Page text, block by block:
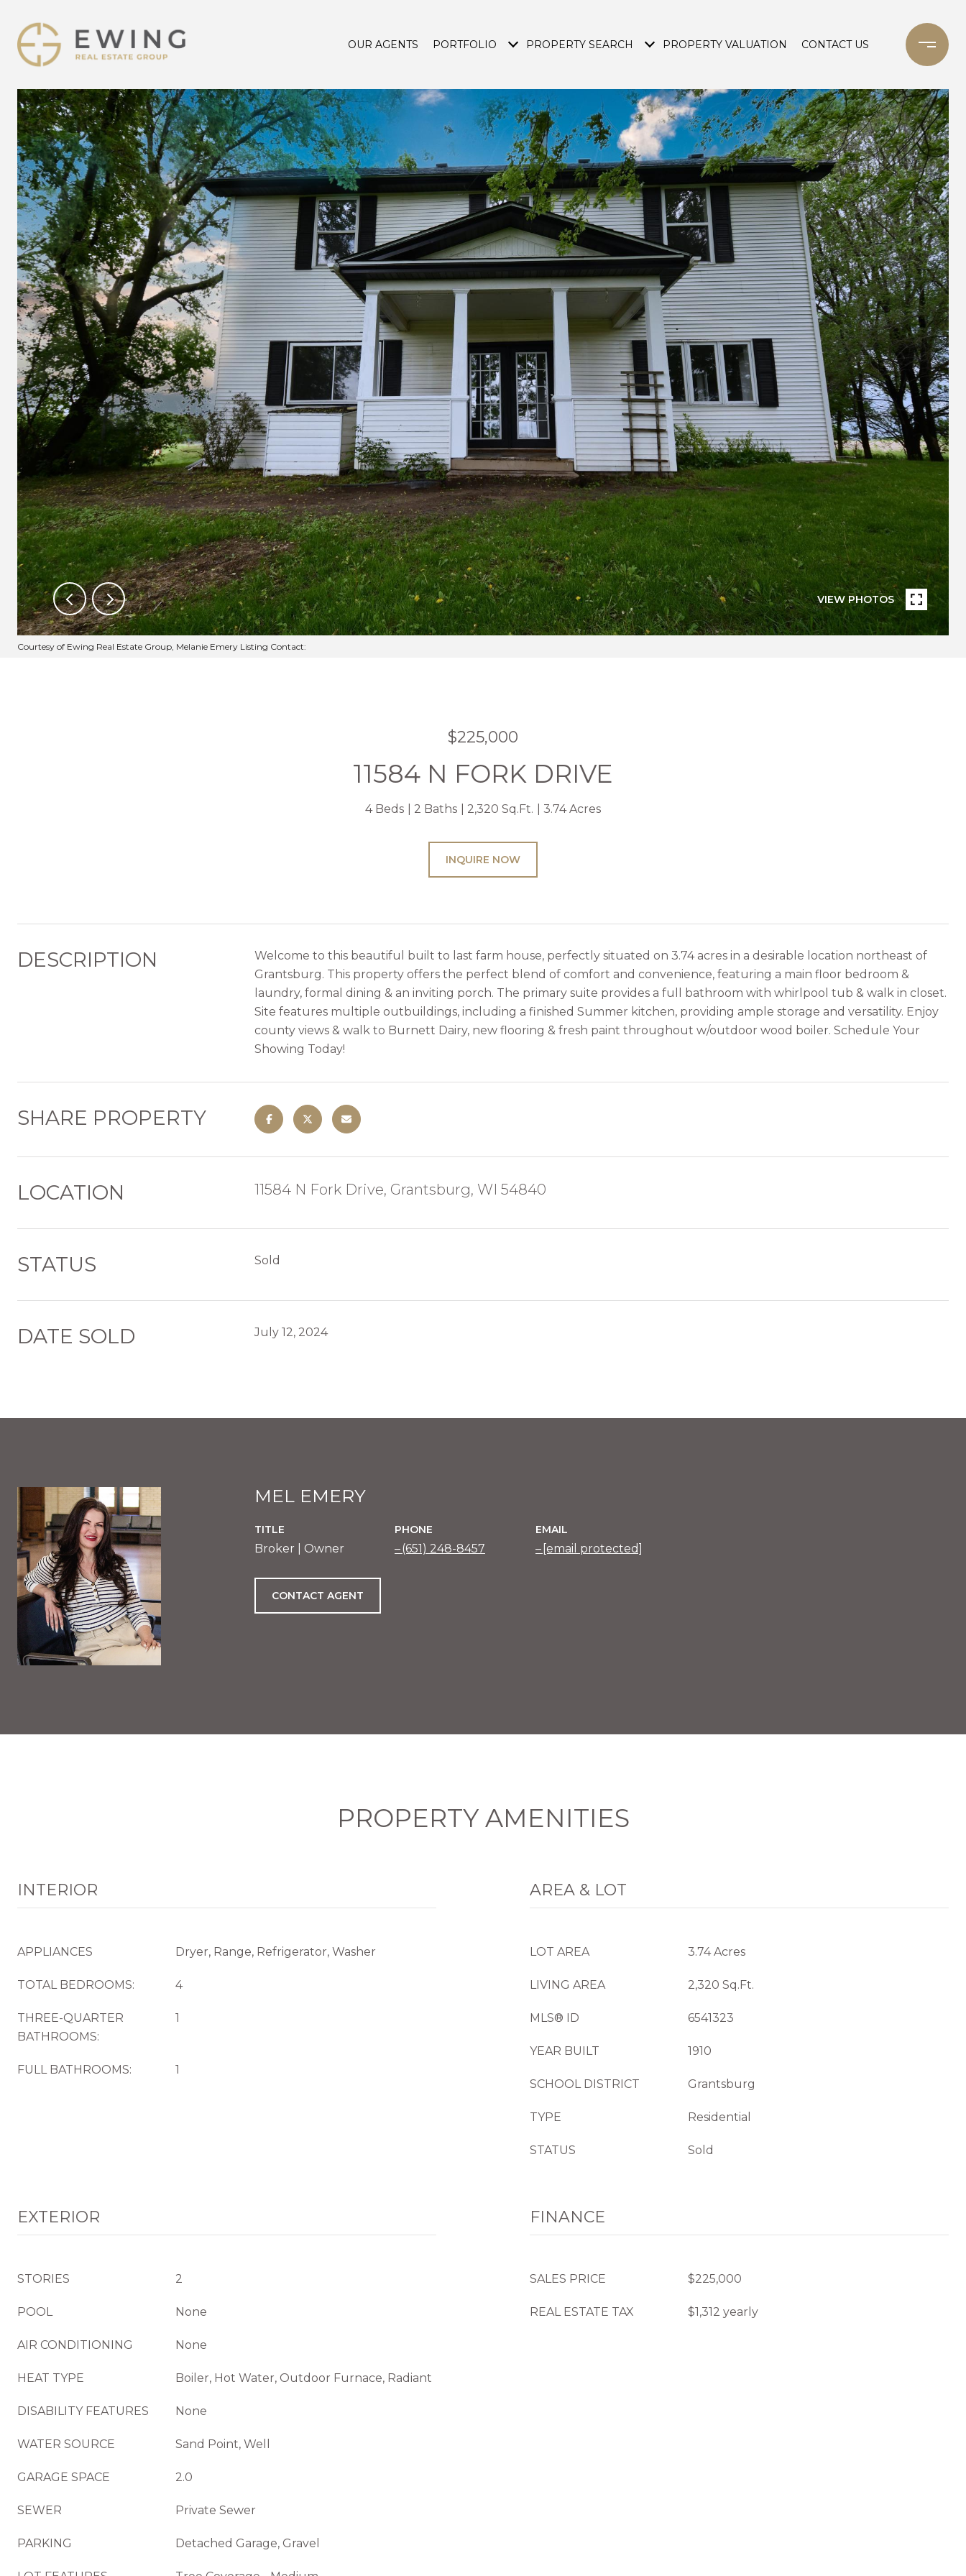
OUR AGENTS PORTFOLIO PROPERTY SEARCH PROPERTY VALUATION CONTACT US
VIEW PHOTOS
Courtesy of Ewing Real Estate Group, Melanie Emery Listing Contact:
$225,000
11584 N FORK DRIVE
4 Beds 2 Baths 2,320 Sq.Ft. 3.74 Acres
INQUIRE NOW
DESCRIPTION
Welcome to this beautiful built to last farm house, perfectly situated on 3.74 acres in a desirable location northeast of
Grantsburg. This property offers the perfect blend of comfort and convenience, featuring a main floor bedroom &
laundry, formal dining & an inviting porch. The primary suite provides a full bathroom with whirlpool tub & walk in closet.
Site features multiple outbuildings, including a finished Summer kitchen, providing ample storage and versatility. Enjoy
county views & walk to Burnett Dairy, new flooring & fresh paint throughout w/outdoor wood boiler. Schedule Your
Showing Today!
SHARE PROPERTY
LOCATION 11584 N Fork Drive, Grantsburg, WI 54840
STATUS Sold
DATE SOLD July 12, 2024
MEL EMERY
TITLE
Broker | Owner
PHONE
(651) 248-8457
EMAIL
[email protected]
CONTACT AGENT
PROPERTY AMENITIES
INTERIOR
APPLIANCES Dryer, Range, Refrigerator, Washer
TOTAL BEDROOMS: 4
THREE-QUARTER
BATHROOMS:
1
FULL BATHROOMS: 1
AREA & LOT
LOT AREA 3.74 Acres
LIVING AREA 2,320 Sq.Ft.
MLS® ID 6541323
YEAR BUILT 1910
SCHOOL DISTRICT Grantsburg
TYPE Residential
STATUS Sold
EXTERIOR
STORIES 2
POOL None
AIR CONDITIONING None
HEAT TYPE Boiler, Hot Water, Outdoor Furnace, Radiant
DISABILITY FEATURES None
WATER SOURCE Sand Point, Well
GARAGE SPACE 2.0
SEWER Private Sewer
PARKING Detached Garage, Gravel
FINANCE
SALES PRICE $225,000
REAL ESTATE TAX $1,312 yearly